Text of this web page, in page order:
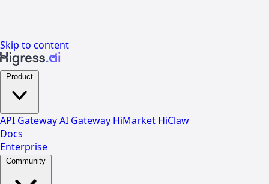
Skip to content
API GatewayAI Gateway HiMarket HiClaw
Docs
Enterprise